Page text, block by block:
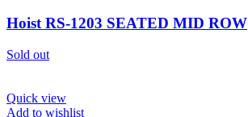
Hoist RS-1203 SEATED MID ROW
Sold out
Quick view
Add to wishlist